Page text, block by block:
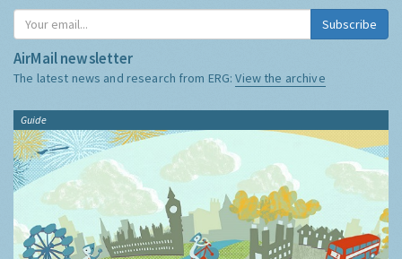
Subscribe
AirMail newsletter
The latest news and research from ERG:View the archive
Guide